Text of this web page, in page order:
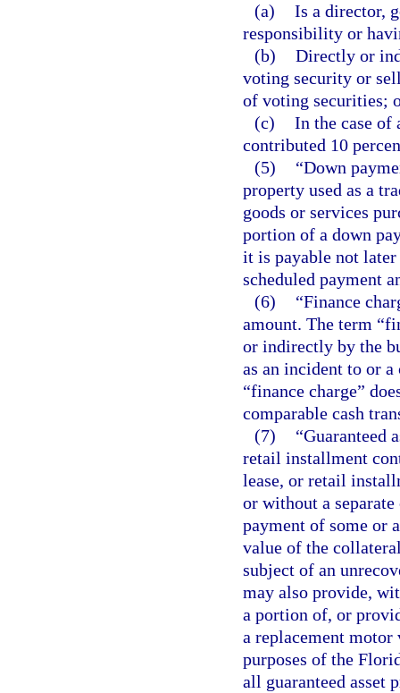
(a) Is a director,
responsibility or
(b) Directly or
voting security or
of voting securities;
(c) In the case of
contributed 10
(5)
“Down
property used as a
goods or services
portion of a down
it is payable not
scheduled payment
(6)
“Finance
amount. The term
or indirectly by the
as an incident to or
“finance charge”
comparable cash
(7)
“Guaranteed
retail installment
lease, or retail
or without a
payment of some or
value of the
subject of an
may also provide,
a portion of, or
a replacement
purposes of the
all guaranteed asset